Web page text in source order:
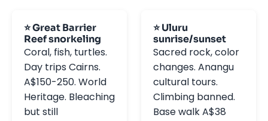
⭐ Great Barrier
Reef snorkeling
Coral, fish, turtles.
Day trips Cairns.
A$150-250. World
Heritage. Bleaching
but still
⭐ Uluru
sunrise/sunset
Sacred rock, color
changes. Anangu
cultural tours.
Climbing banned.
Base walk A$38